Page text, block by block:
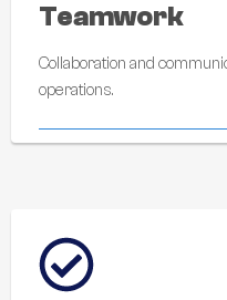
Teamwork
Collaboration and
operations.